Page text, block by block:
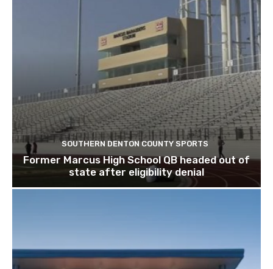
SOUTHERN DENTON COUNTY SPORTS
Former Marcus High School QB headed out of
state after eligibility denial